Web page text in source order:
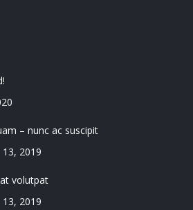
– nunc ac suscipit
2019
volutpat
2019